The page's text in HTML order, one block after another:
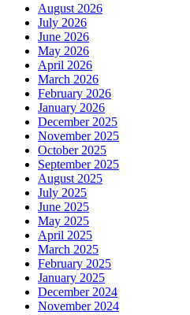
August 2026
July 2026
June 2026
May 2026
April 2026
March 2026
February 2026
January 2026
December 2025
November 2025
October 2025
September 2025
August 2025
July 2025
June 2025
May 2025
April 2025
March 2025
February 2025
January 2025
December 2024
November 2024